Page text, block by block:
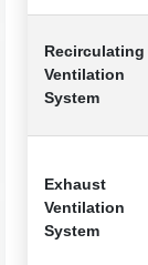
Recirculating
Ventilation
System
Exhaust
Ventilation
System